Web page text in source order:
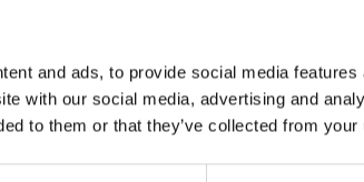
and ads, to provide social media
with our social media, advertising and
to them or that they’ve collected from